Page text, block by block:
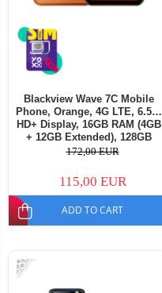
Blackview Wave 7C Mobile
Phone, Orange, 4G LTE, 6.56"
HD+ Display, 16GB RAM (4GB
+ 12GB Extended), 128GB
Storage, 32MP Camera,
SIM
172,00 EUR
115,00 EUR
ADD TO CART
-38%